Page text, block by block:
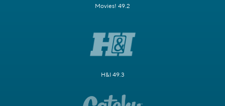
Movies! 49.2
H&I 49.3